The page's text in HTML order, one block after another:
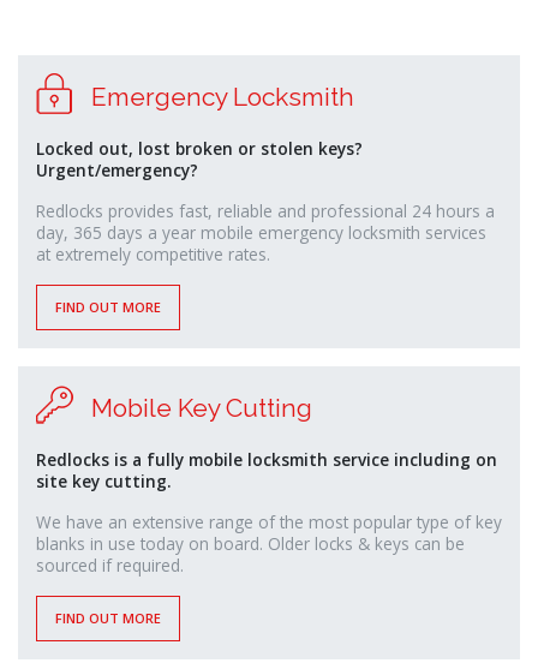
nyon-
cabinet-
monney
Emergency Locksmith
Locked out, lost broken or stolen keys?
Urgent/emergency?
Redlocks provides fast, reliable and professional 24 hours a
day, 365 days a year mobile emergency locksmith services
at extremely competitive rates.
FIND OUT MORE
Mobile Key Cutting
Redlocks is a fully mobile locksmith service including on
site key cutting.
We have an extensive range of the most popular type of key
blanks in use today on board. Older locks & keys can be
sourced if required.
FIND OUT MORE